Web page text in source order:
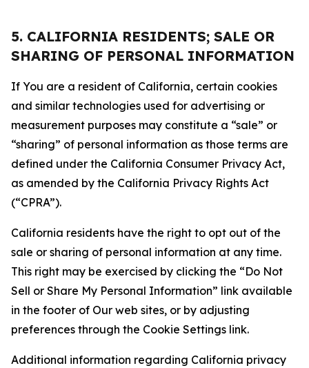
5. CALIFORNIA RESIDENTS; SALE OR
SHARING OF PERSONAL INFORMATION
If You are a resident of California, certain cookies
and similar technologies used for advertising or
measurement purposes may constitute a “sale” or
“sharing” of personal information as those terms are
defined under the California Consumer Privacy Act,
as amended by the California Privacy Rights Act
(“CPRA”).
California residents have the right to opt out of the
sale or sharing of personal information at any time.
This right may be exercised by clicking the “Do Not
Sell or Share My Personal Information” link available
in the footer of Our web sites, or by adjusting
preferences through the Cookie Settings link.
Additional information regarding California privacy